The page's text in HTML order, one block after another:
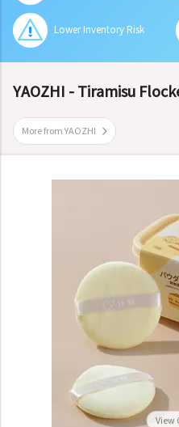
Lower Inventory Risk
YAOZHI - Tiramisu
More from YAOZHI
View